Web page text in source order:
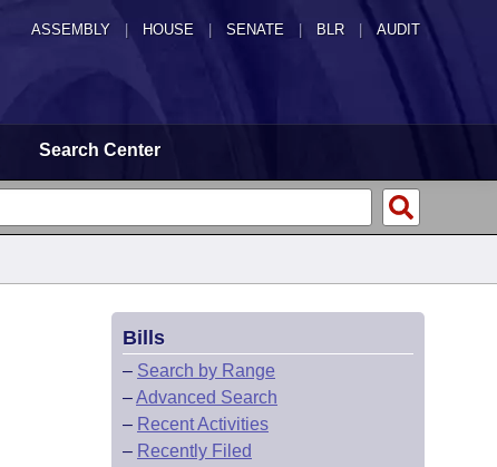
ASSEMBLY HOUSE SENATE | BLR | AUDIT
Search Center
Bills
– Search by Range
–Advanced Search
– Recent Activities
– Recently Filed